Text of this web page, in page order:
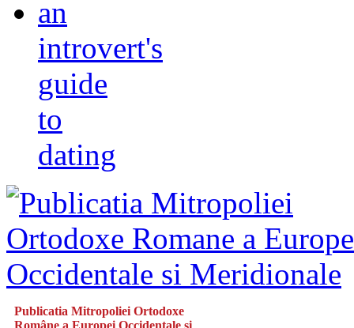
an
introvert's
guide
to
dating
Publicatia Mitropoliei Ortodoxe
Române a Europei Occidentale si